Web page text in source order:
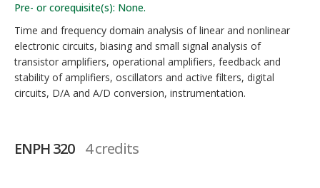
Pre- or corequisite(s): None.
Time and frequency domain analysis of linear and nonlinear
electronic circuits, biasing and small signal analysis of
transistor amplifiers, operational amplifiers, feedback and
stability of amplifiers, oscillators and active filters, digital
circuits, D/A and A/D conversion, instrumentation.
ENPH 320 4 credits